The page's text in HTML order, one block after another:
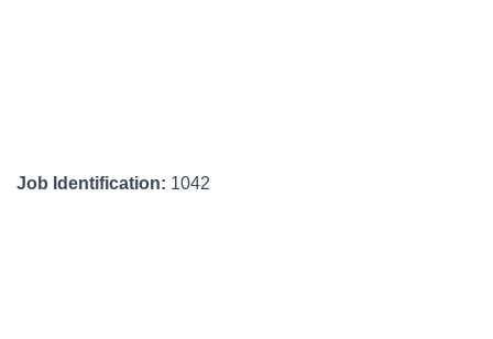
Job Identification: 1042